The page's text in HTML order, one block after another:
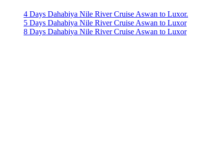
4 Days Dahabiya Nile River Cruise Aswan to Luxor.
5 Days Dahabiya Nile River Cruise Aswan to Luxor
8 Days Dahabiya Nile River Cruise Aswan to Luxor